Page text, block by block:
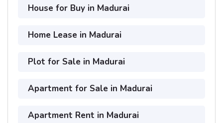
House for Buy in Madurai
Home Lease in Madurai
Plot for Sale in Madurai
Apartment for Sale in Madurai
Apartment Rent in Madurai